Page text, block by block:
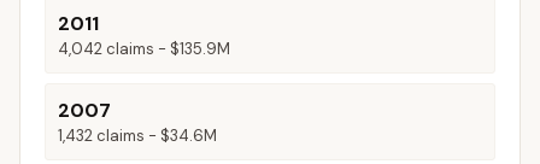
2011
4,042claims - $135.9M
2007
1,432claims - $34.6M